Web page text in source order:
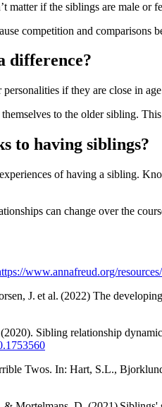
matter if the siblings are male or
competition and
difference?
if they are close in age
to the older sibling.
to having siblings?
of having a sibling.
can change over the
www.annafreud.org/
J. et al. (2022) The
Sibling relationship
Twos. In: Hart, S.L.,